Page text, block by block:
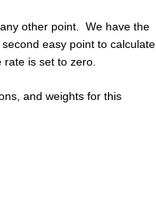
other point. We have the
easy point to calculate
is set to zero.
and weights for this